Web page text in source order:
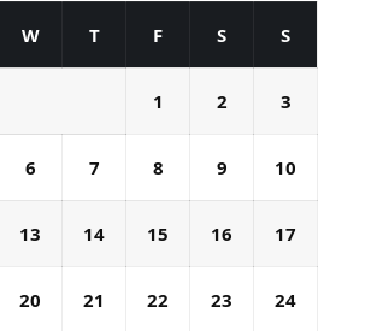
W T F S S
1 2 3
6 7 8 9 10
13 14 15 16 17
20 21 22 23 24